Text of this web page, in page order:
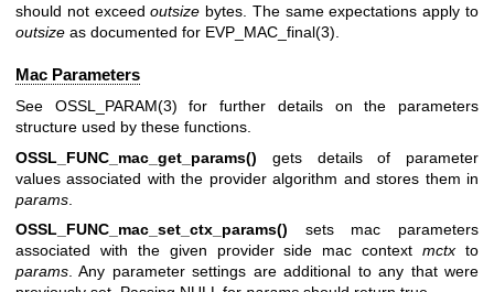
should not exceedoutsize bytes. The same expectations apply to
outsize as documented for EVP_MAC_final(3)
Mac Parameters
See OSSL_PARAM(3) for further details on the parameters
structure used by these functions.
OSSL_FUNC_mac_get_params() gets details of parameter
values associated with the provider algorithm and stores them in
params
OSSL_FUNC_mac_set_ctx_params() sets mac parameters
associated with the given provider side mac contextmctx to
params . Any parameter settings are additional to any that were